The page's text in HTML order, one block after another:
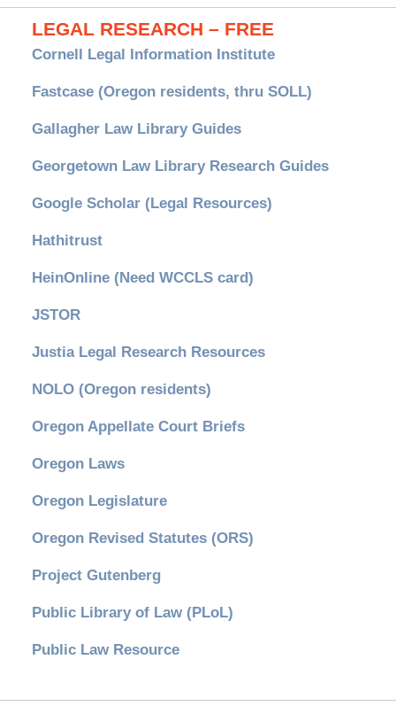
LEGAL RESEARCH – FREE
Cornell Legal Information Institute
Fastcase (Oregon residents, thru SOLL)
Gallagher Law Library Guides
Georgetown Law Library Research Guides
Google Scholar (Legal Resources)
Hathitrust
HeinOnline (Need WCCLS card)
JSTOR
Justia Legal Research Resources
NOLO (Oregon residents)
Oregon Appellate Court Briefs
Oregon Laws
Oregon Legislature
Oregon Revised Statutes (ORS)
Project Gutenberg
Public Library of Law (PLoL)
Public Law Resource